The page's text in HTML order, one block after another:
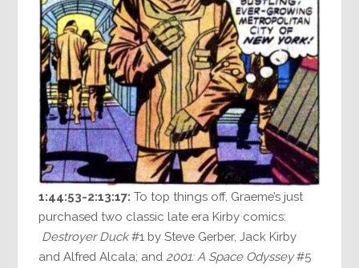
1:44:53-2:13:17: To top things off, Graeme’s just
purchased two classic late era Kirby comics:
Destroyer Duck#1 by Steve Gerber, Jack Kirby
and Alfred Alcala; and 2001: A Space Odyssey#5